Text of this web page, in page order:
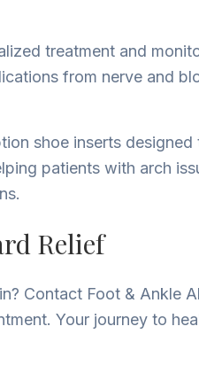
treatment and
from nerve and
shoe inserts
patients with arch
Relief
Contact Foot & Ankle
Your journey to